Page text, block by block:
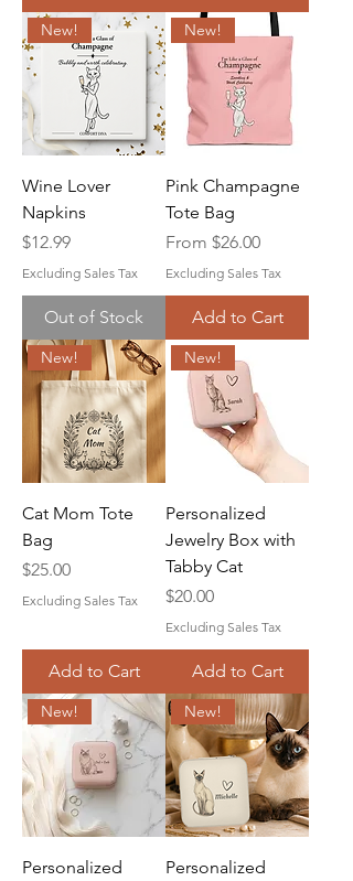
New!
Wine Lover
Napkins
Price
$12.99
Excluding Sales Tax
Out of Stock
New!
Pink Champagne
Tote Bag
From $26.00
Sale Price
Excluding Sales Tax
Add to Cart
New!
Cat Mom Tote
Bag
Price
$25.00
Excluding Sales Tax
Add to Cart
New!
Personalized
Jewelry Box with
Tabby Cat
Price
$20.00
Excluding Sales Tax
Add to Cart
New!
Personalized
New!
Personalized